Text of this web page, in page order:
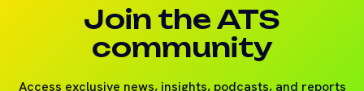
Join the ATS
community
Access exclusive news, insights, podcasts, and reports